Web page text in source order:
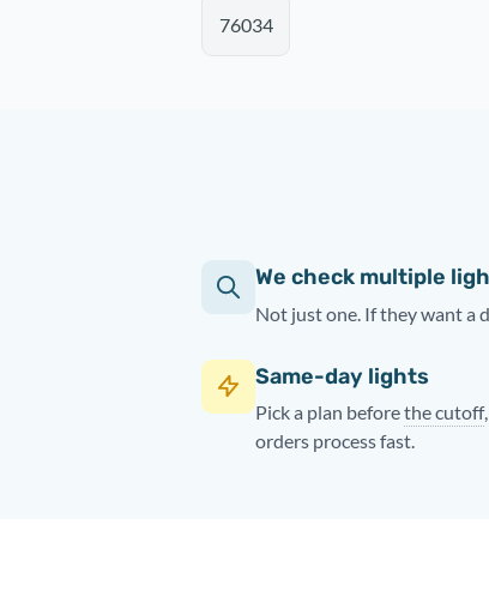
76034
We check multiple
Not just one. If they want a
Same-day lights
Pick a plan beforethe cutoff
orders process fast.